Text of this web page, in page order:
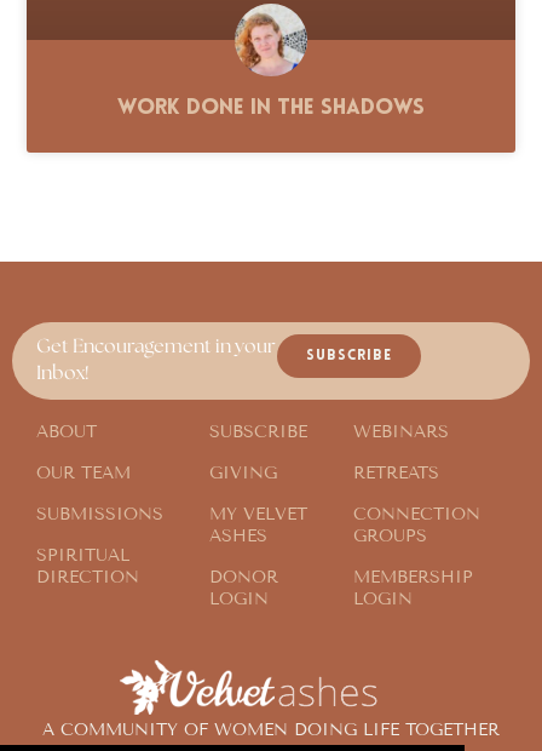
Work Done in the Shadows
A COMMUNITY OF WOMEN DOING LIFE TOGETHER
Get Encouragement in your
Inbox!
SUBSCRIBE
ABOUT
OUR TEAM
SUBMISSIONS
SPIRITUAL
DIRECTION
SUBSCRIBE
GIVING
MY VELVET
ASHES
DONOR
LOGIN
WEBINARS
RETREATS
CONNECTION
GROUPS
MEMBERSHIP
LOGIN